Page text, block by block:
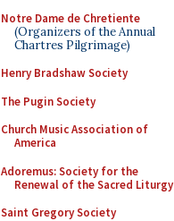
Notre Dame de Chretiente
(Organizers of the Annual
Chartres Pilgrimage)
Henry Bradshaw Society
The Pugin Society
Church Music Association of
America
Adoremus: Society for the
Renewal of the Sacred Liturgy
Saint Gregory Society